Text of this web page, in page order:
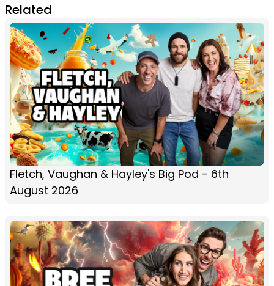
Related
Fletch, Vaughan & Hayley's Big Pod - 6th
August 2026